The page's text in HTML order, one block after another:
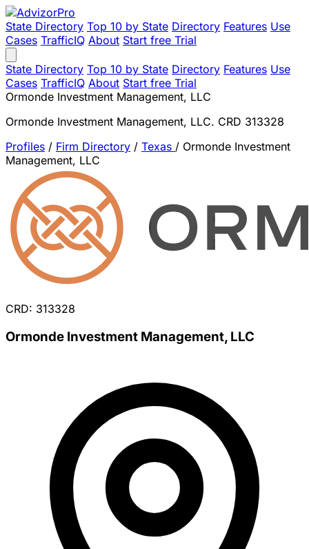
State Directory Top 10 by State Directory Features Use
Cases TrafficIQ About Start free Trial
State Directory Top 10 by State Directory Features Use
Cases TrafficIQ About Start free Trial
Ormonde Investment Management, LLC
Ormonde Investment Management, LLC. CRD 313328
Profiles / Firm Directory / Texas / Ormonde Investment
Management, LLC
CRD: 313328
Ormonde Investment Management, LLC